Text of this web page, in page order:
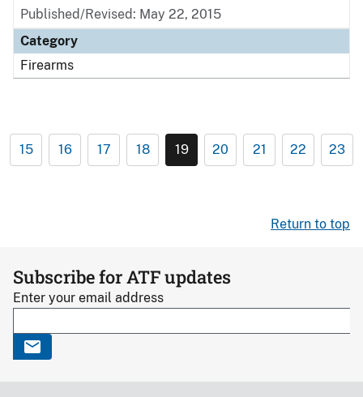
Published/Revised: May 22, 2015
Category
Firearms
15 16 17 18 19 20 21 22 23
Return to top
Subscribe for ATF updates
Enter your email address